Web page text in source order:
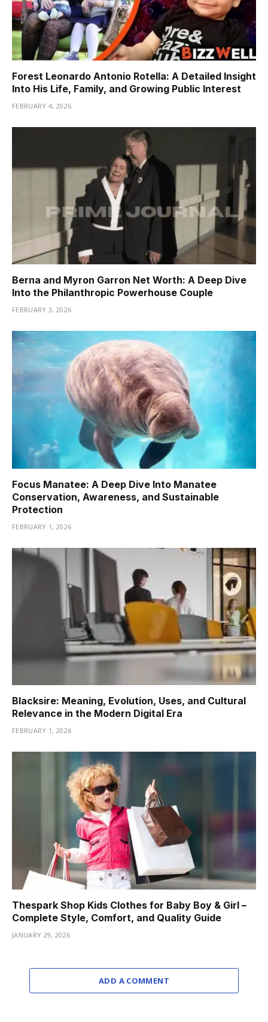
Forest Leonardo Antonio Rotella: A Detailed Insight
Into His Life, Family, and Growing Public Interest
FEBRUARY 4, 2026
Berna and Myron Garron Net Worth: A Deep Dive
Into the Philanthropic Powerhouse Couple
FEBRUARY 3, 2026
Focus Manatee: A Deep Dive Into Manatee
Conservation, Awareness, and Sustainable
Protection
FEBRUARY 1, 2026
Blacksire: Meaning, Evolution, Uses, and Cultural
Relevance in the Modern Digital Era
FEBRUARY 1, 2026
Thespark Shop Kids Clothes for Baby Boy & Girl –
Complete Style, Comfort, and Quality Guide
JANUARY 29, 2026
ADD A COMMENT